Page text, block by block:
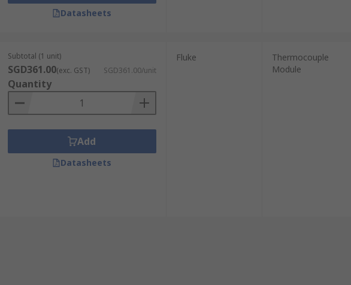
Datasheets
Subtotal (1 unit)
SGD361.00(exc. GST) SGD361.00/unit
Quantity
Add
Datasheets
Fluke
Thermocouple
Module